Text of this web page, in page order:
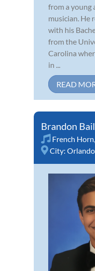
from a young
musician. He
with his
from the
Carolina
in ...
READ
Brandon
French Horn,
City: Orlando